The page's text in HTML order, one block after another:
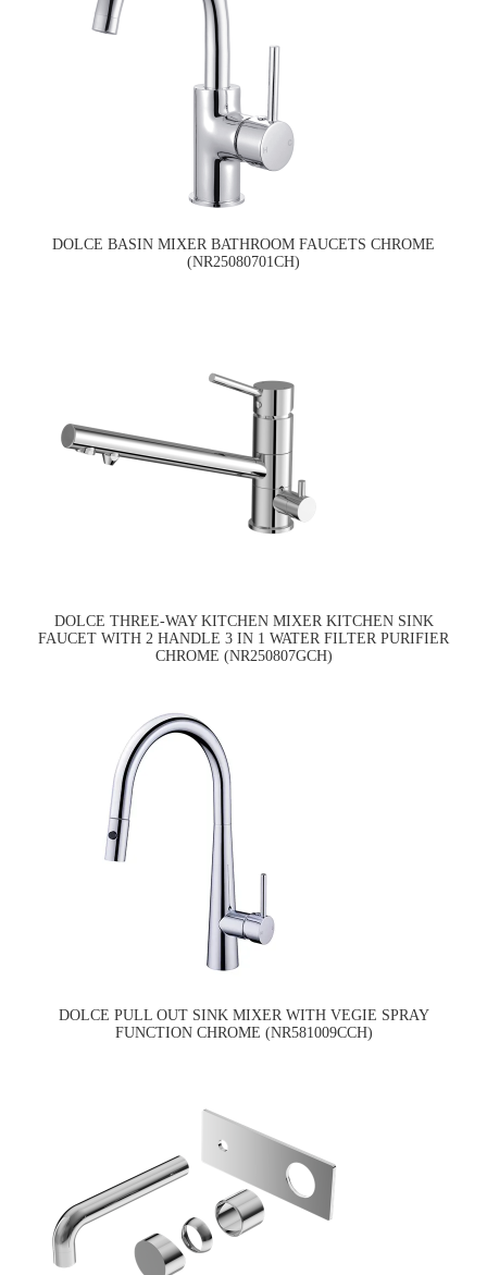
DOLCE BASIN MIXER BATHROOM FAUCETS CHROME
(NR25080701CH)
DOLCE THREE-WAY KITCHEN MIXER KITCHEN SINK
FAUCET WITH 2 HANDLE 3 IN 1 WATER FILTER PURIFIER
CHROME (NR250807GCH)
DOLCE PULL OUT SINK MIXER WITH VEGIE SPRAY
FUNCTION CHROME (NR581009CCH)